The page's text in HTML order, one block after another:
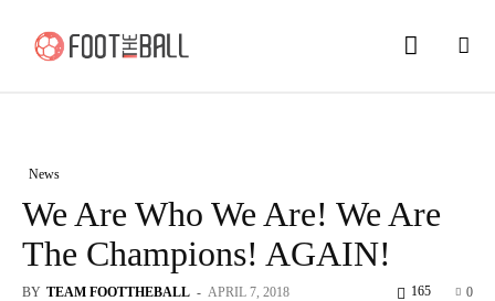
News
We Are Who We Are! We Are
The Champions! AGAIN!
BY TEAM FOOTTHEBALL - APRIL 7, 2018 0
165